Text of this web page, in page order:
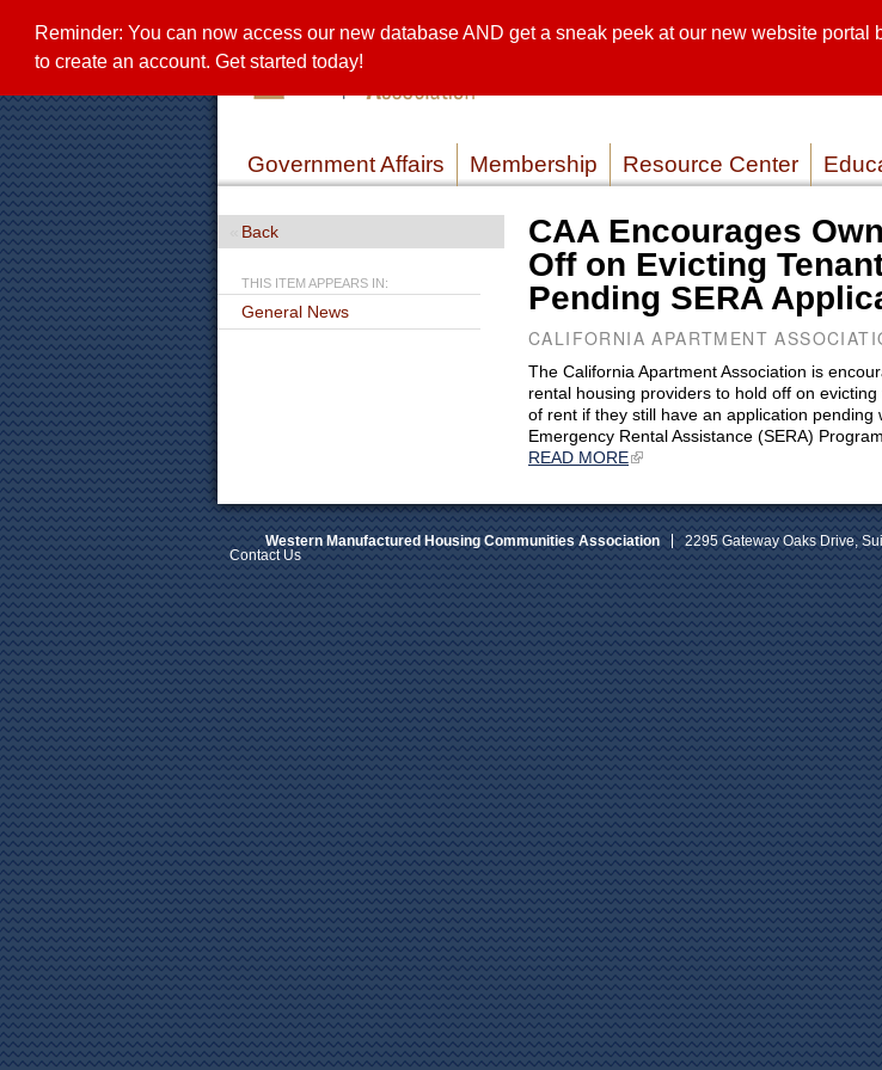
Reminder: You can now access our new database AND get a sneak peek at our new website
to create an account. Get started today!
CAA Encourages
Off on Evicting
Pending SERA
CALIFORNIA APARTMENT
The California Apartment Association is
rental housing providers to hold off on
of rent if they still have an application pending
Emergency Rental Assistance (SERA) Program.
READ MORE
Government Affairs Membership Resource Center
Back
THIS ITEM APPEARS IN:
General News
Western Manufactured Housing Communities Association 2295 Gateway Oaks Drive,
Contact Us